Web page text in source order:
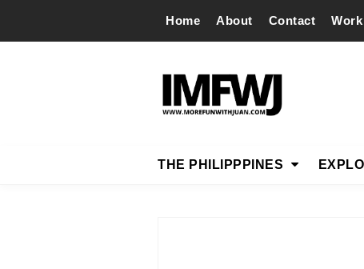
Home About Contact
THE PHILIPPPINES